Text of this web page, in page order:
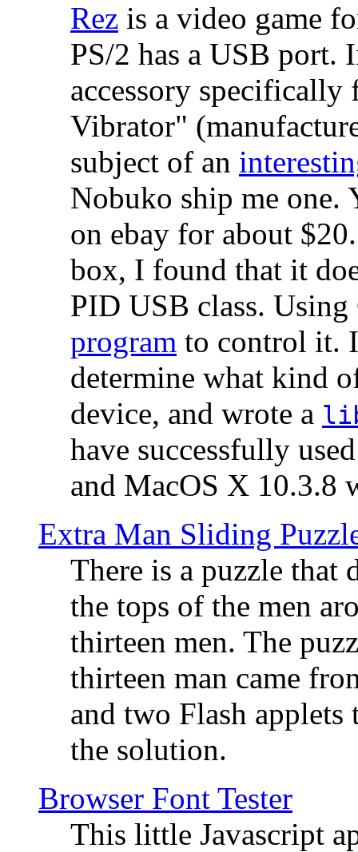
Rez is a video game
PS/2 has a USB port.
accessory specifically
Vibrator"
subject of an
Nobuko ship me one.
on ebay for about
box, I found that it
PID USB class.
program to control it.
determine what kind
device, and wrote a
have successfully
and MacOS X 10.3.8
Extra Man Sliding
There is a puzzle that
the tops of the men
thirteen men. The
thirteen man came
and two Flash
the solution.
Browser Font Tester
This little Javascript